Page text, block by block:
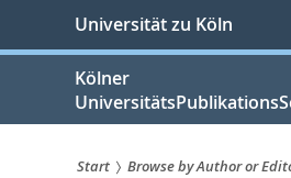
springen
Universität zu Köln
Kölner
Start Browse by Author or